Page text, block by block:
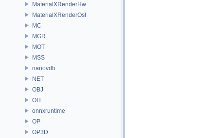
MaterialXRenderHw
MaterialXRenderOsl
MC
MGR
MOT
MSS
nanovdb
NET
OBJ
OH
onnxruntime
OP
OP3D